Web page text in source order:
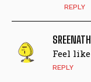
REPLY
Feel
REPLY